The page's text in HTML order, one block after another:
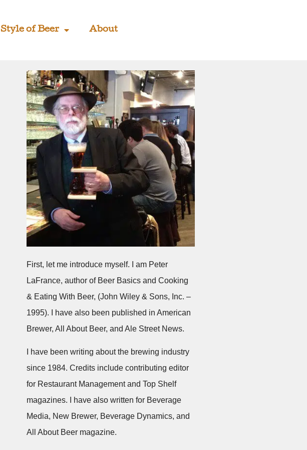
Style of Beer About
First, let me introduce myself. I am Peter
LaFrance, author of Beer Basics and Cooking
& Eating With Beer, (John Wiley & Sons, Inc. –
1995). I have also been published in American
Brewer, All About Beer, and Ale Street News.
I have been writing about the brewing industry
since 1984. Credits include contributing editor
for Restaurant Management and Top Shelf
magazines. I have also written for Beverage
Media, New Brewer, Beverage Dynamics, and
All About Beer magazine.